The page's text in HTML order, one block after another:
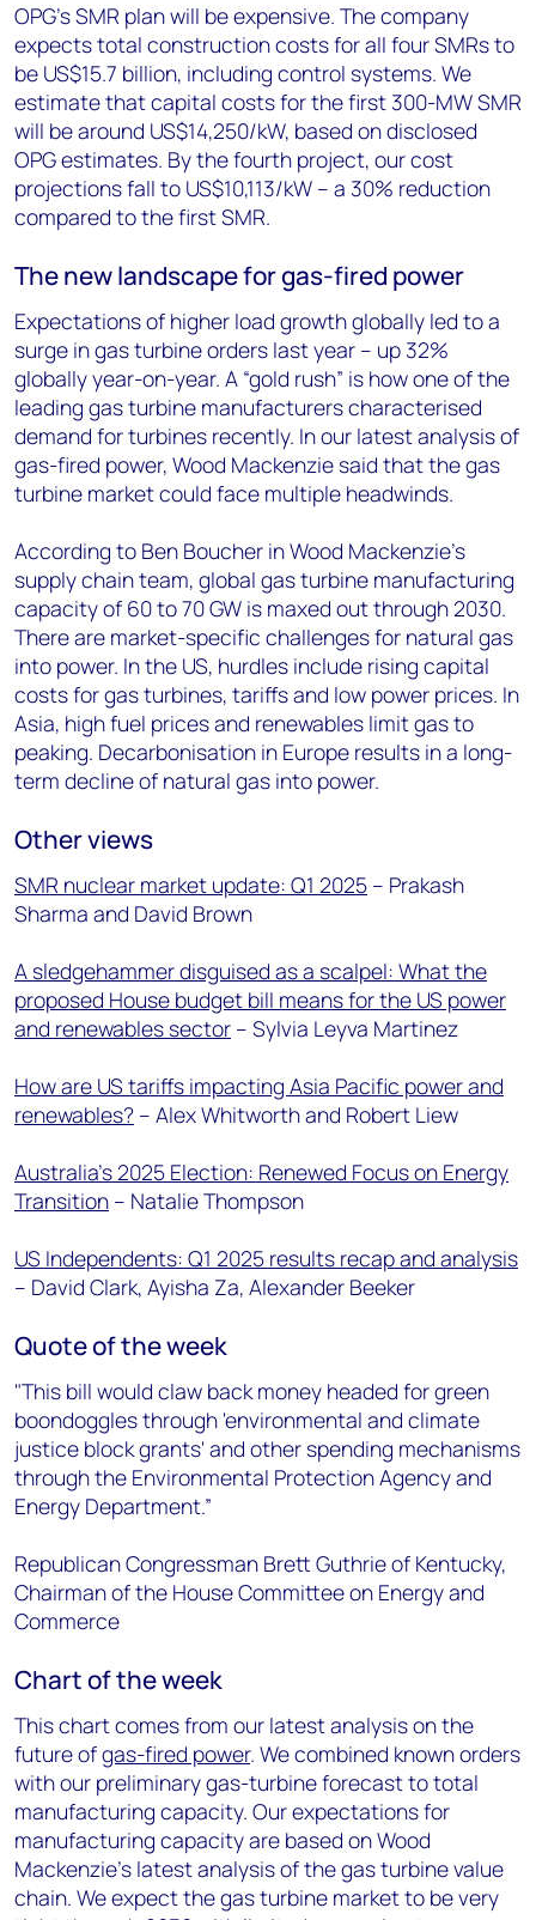
OPG's SMR plan will be expensive. The company
expects total construction costs for all four SMRs to
be US$15.7 billion, including control systems. We
estimate that capital costs for the first 300-MW SMR
will be around US$14,250/kW, based on disclosed
OPG estimates. By the fourth project, our cost
projections fall to US$10,113/kW – a 30% reduction
compared to the first SMR.
The new landscape for gas-fired power
Expectations of higher load growth globally led to a
surge in gas turbine orders last year – up 32%
globally year-on-year. A “gold rush” is how one of the
leading gas turbine manufacturers characterised
demand for turbines recently. In our latest analysis of
gas-fired power, Wood Mackenzie said that the gas
turbine market could face multiple headwinds.
According to Ben Boucher in Wood Mackenzie’s
supply chain team, global gas turbine manufacturing
capacity of 60 to 70 GW is maxed out through 2030.
There are market-specific challenges for natural gas
into power. In the US, hurdles include rising capital
costs for gas turbines, tariffs and low power prices. In
Asia, high fuel prices and renewables limit gas to
peaking. Decarbonisation in Europe results in a long-
term decline of natural gas into power.
Other views
SMR nuclear market update: Q1 2025 – Prakash
Sharma and David Brown
A sledgehammer disguised as a scalpel: What the
proposed House budget bill means for the US power
and renewables sector – Sylvia Leyva Martinez
How are US tariffs impacting Asia Pacific power and
renewables? – Alex Whitworth and Robert Liew
Australia’s 2025 Election: Renewed Focus on Energy
Transition – Natalie Thompson
US Independents: Q1 2025 results recap and analysis
– David Clark, Ayisha Za, Alexander Beeker
Quote of the week
"This bill would claw back money headed for green
boondoggles through 'environmental and climate
justice block grants' and other spending mechanisms
through the Environmental Protection Agency and
Energy Department.”
Republican Congressman Brett Guthrie of Kentucky,
Chairman of the House Committee on Energy and
Commerce
Chart of the week
This chart comes from our latest analysis on the
future ofgas-fired power. We combined known orders
with our preliminary gas-turbine forecast to total
manufacturing capacity. Our expectations for
manufacturing capacity are based on Wood
Mackenzie’s latest analysis of the gas turbine value
chain. We expect the gas turbine market to be very